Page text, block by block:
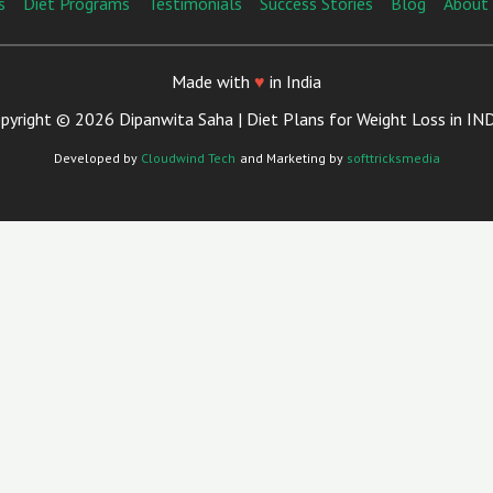
Made with ♥ in India
© 2026 Dipanwita Saha | Diet Plans for Weight Loss in
Developed by Cloudwind Tech and Marketing by softtricksmedia